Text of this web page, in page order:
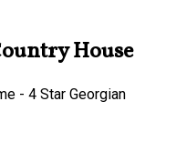
House
- 4 Star Georgian